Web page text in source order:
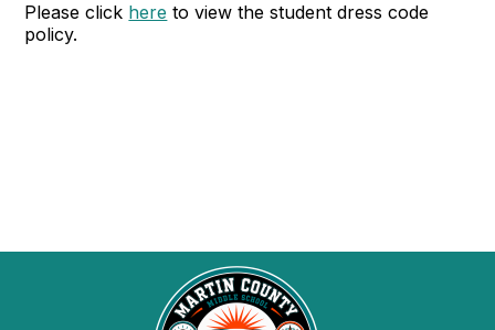
Please click here to view the student dress code
policy.